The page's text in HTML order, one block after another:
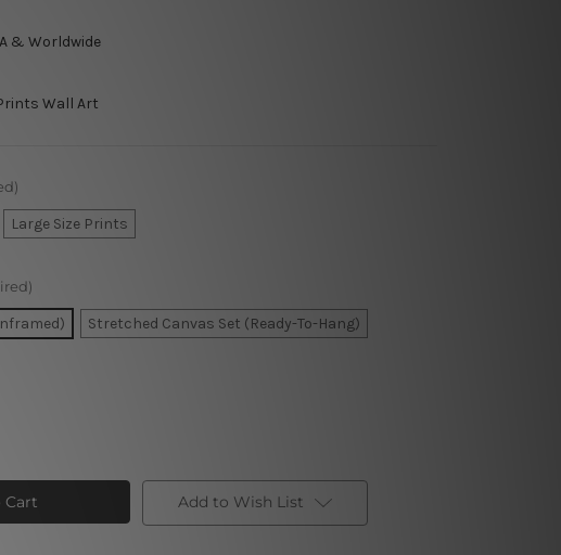
& Worldwide
Wall Art
Large Size Prints
Stretched Canvas Set (Ready-To-Hang)
Add to Wish List